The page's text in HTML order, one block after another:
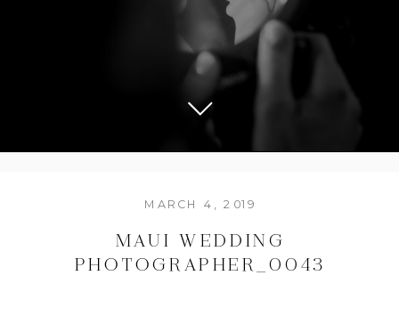
MAUI WEDDING
PHOTOGRAPHER_0043
MARCH 4, 2019